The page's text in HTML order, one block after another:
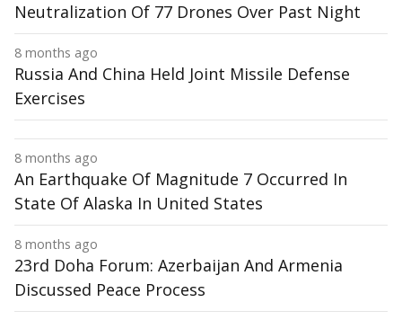
Neutralization Of 77 Drones Over Past Night
8 months ago
Russia And China Held Joint Missile Defense
Exercises
8 months ago
An Earthquake Of Magnitude 7 Occurred In
State Of Alaska In United States
8 months ago
23rd Doha Forum: Azerbaijan And Armenia
Discussed Peace Process